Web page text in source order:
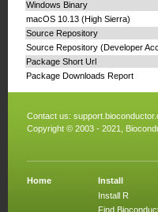
Windows Binary
macOS 10.13 (High Sierra)
Source Repository
Source Repository (Developer
Package Short Url
Package Downloads Report
Contact us:
Copyright © 2003 - 2021,
Home
Install
Install R
Find